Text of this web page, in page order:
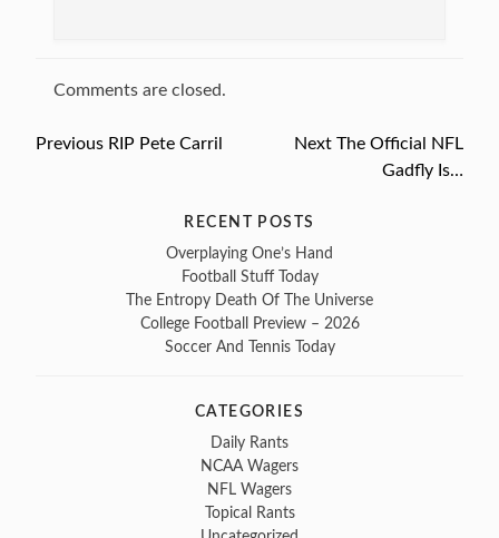
Comments are closed.
Post
Previous Previous
RIP Pete Carril Next Next
The Official NFL
Gadfly Is…
RECENT POSTS
Overplaying One’s Hand
Football Stuff Today
The Entropy Death Of The Universe
College Football Preview – 2026
Soccer And Tennis Today
CATEGORIES
Daily Rants
NCAA Wagers
NFL Wagers
Topical Rants